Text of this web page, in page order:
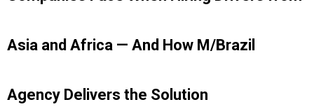
Asia and Africa — And How M/Brazil
Agency Delivers the Solution